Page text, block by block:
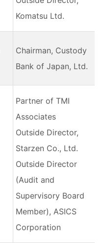
Komatsu Ltd.
Chairman, Custody
Bank of Japan, Ltd.
Partner of TMI
Associates
Outside Director,
Starzen Co., Ltd.
Outside Director
(Audit and
Supervisory Board
Member), ASICS
Corporation